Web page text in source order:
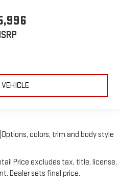
colors, trim and body style
Price excludes tax, title, license,
Dealer sets final price.